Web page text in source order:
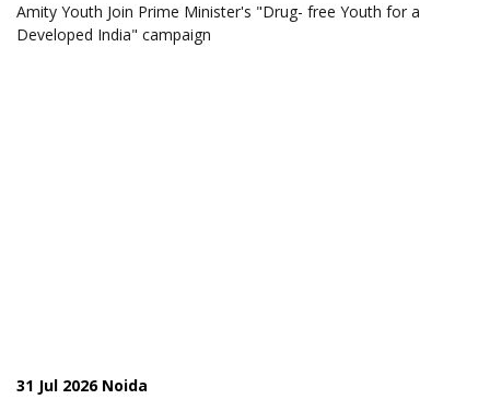
Amity Youth Join Prime Minister's "Drug- free Youth for a
Developed India" campaign
31 Jul 2026 Noida